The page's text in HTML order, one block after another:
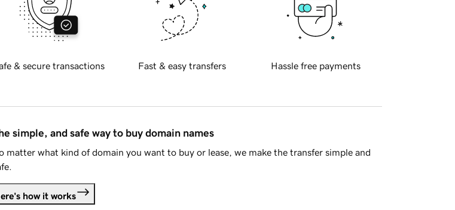
& secure transactions Fast & easy transfers Hassle free payments
simple, and safe way to buy domain names
matter what kind of domain you want to buy or lease, we make the transfer simple and
how it works